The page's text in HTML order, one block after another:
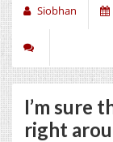
Siobhan
I’m sure
right